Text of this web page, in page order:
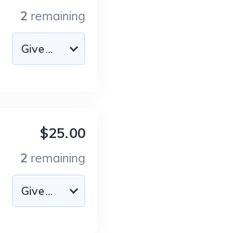
2 remaining
$25.00
2 remaining